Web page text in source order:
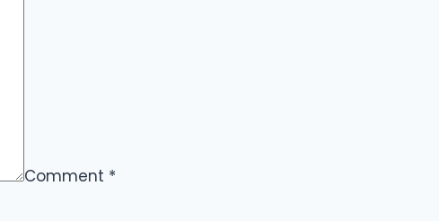
Comment *